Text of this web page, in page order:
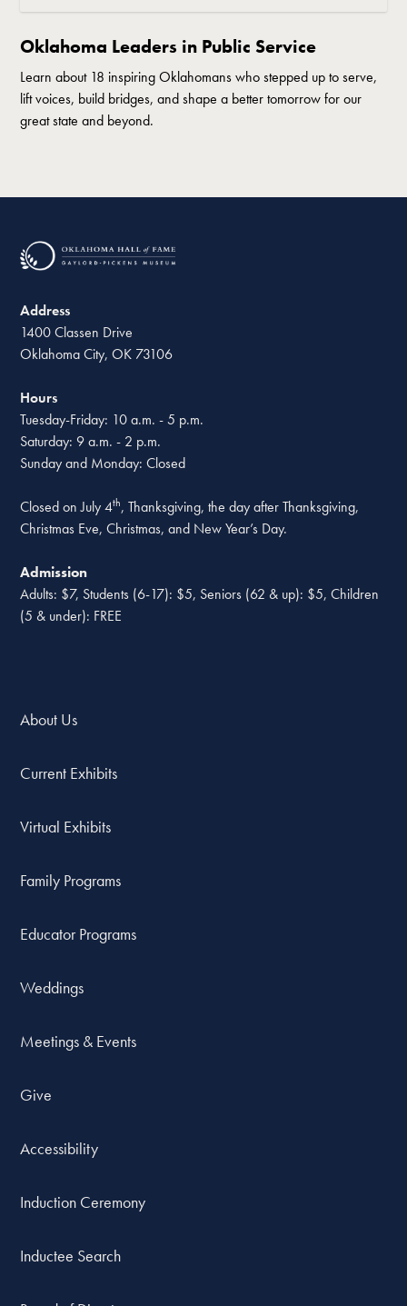
Oklahoma Leaders in Public Service
Learn about 18 inspiring Oklahomans who stepped up to serve,
lift voices, build bridges, and shape a better tomorrow for our
great state and beyond.
Address
1400 Classen Drive
Oklahoma City, OK 73106
Hours
Tuesday-Friday: 10 a.m. - 5 p.m.
Saturday: 9 a.m. - 2 p.m.
Sunday and Monday: Closed
Closed on July 4th, Thanksgiving, the day after Thanksgiving,
Christmas Eve, Christmas, and New Year’s Day.
Admission
Adults: $7, Students (6-17): $5, Seniors (62 & up): $5, Children
(5 & under): FREE
About Us
Current Exhibits
Virtual Exhibits
Family Programs
Educator Programs
Weddings
Meetings & Events
Give
Accessibility
Induction Ceremony
Inductee Search